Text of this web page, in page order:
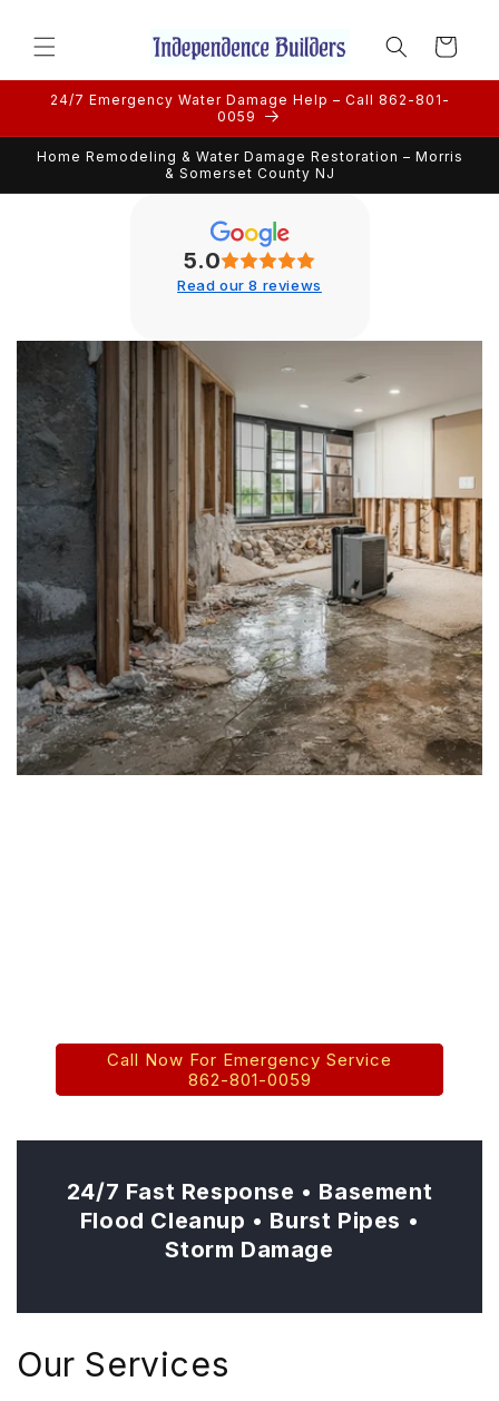
content
Cart
24/7 Emergency Water Damage Help – Call 862-801-
0059
Home Remodeling & Water Damage Restoration – Morris
& Somerset County NJ
5.0
Read our 8 reviews
Call Now For Emergency Service
862-801-0059
24/7 Fast Response • Basement
Flood Cleanup • Burst Pipes •
Storm Damage
Our Services